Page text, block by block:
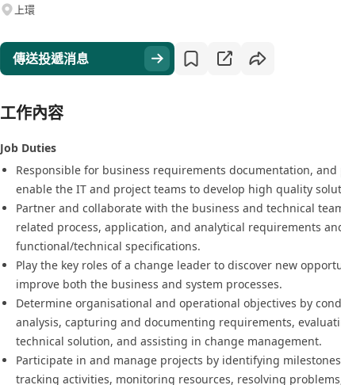
上環
傳送投遞消息
工作內容
Job Duties
Responsible for business requirements documentation,
enable the IT and project teams to develop high quality
Partner and collaborate with the business and technical
related process, application, and analytical requirements
functional/technical specifications.
Play the key roles of a change leader to discover new
improve both the business and system processes.
Determine organisational and operational objectives by
analysis, capturing and documenting requirements,
technical solution, and assisting in change management.
Participate in and manage projects by identifying
tracking activities, monitoring resources, resolving